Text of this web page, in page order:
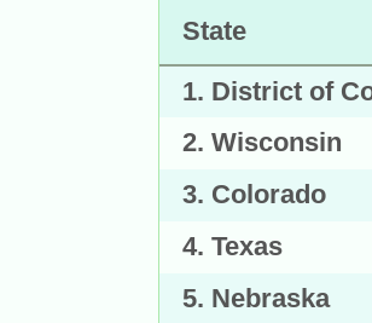
State
1. District of
2. Wisconsin
3. Colorado
4. Texas
5. Nebraska